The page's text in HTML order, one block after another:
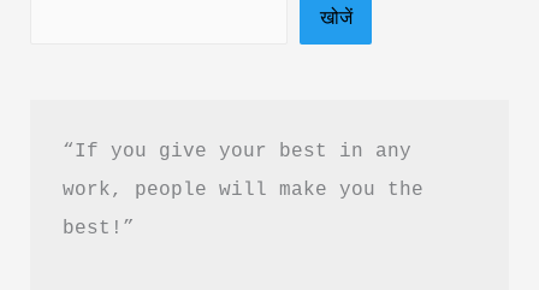
Download
खोजें
“If you give your best in any
work, people will make you the
best!”